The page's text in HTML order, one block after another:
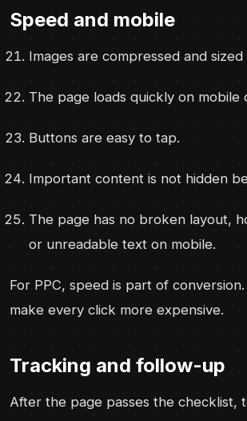
Speed and mobile
Images are compressed and
The page loads quickly on mobile
Buttons are easy to tap.
Important content is not hidden
The page has no broken layout,
or unreadable text on mobile.
For PPC, speed is part of
make every click more expensive.
Tracking and follow-up
After the page passes the checklist,